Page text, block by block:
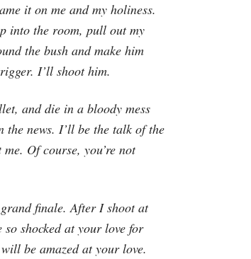
it on me and my holiness.
into the room, pull out my
the bush and make him
I’ll shoot him.
and die in a bloody mess
news. I’ll be the talk of the
Of course, you’re not
finale. After I shoot at
shocked at your love for
be amazed at your love.